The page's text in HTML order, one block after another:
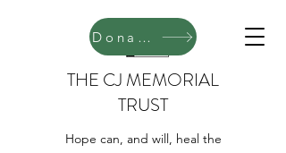
THE CJ MEMORIAL
TRUST
Hope can, and will, heal the
Donate